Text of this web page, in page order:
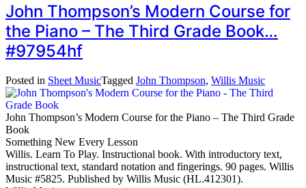
John Thompson’s Modern Course for
the Piano – The Third Grade Book…
#97954hf
Posted in Sheet MusicTagged John Thompson, Willis Music
John Thompson’s Modern Course for the Piano – The Third Grade
Book
Something New Every Lesson
Willis. Learn To Play. Instructional book. With introductory text,
instructional text, standard notation and fingerings. 90 pages. Willis
Music #5825. Published by Willis Music (HL.412301).